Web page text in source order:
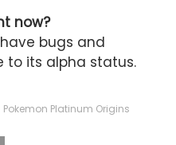
now?
bugs and
to its alpha status.
Pokemon Platinum Origins